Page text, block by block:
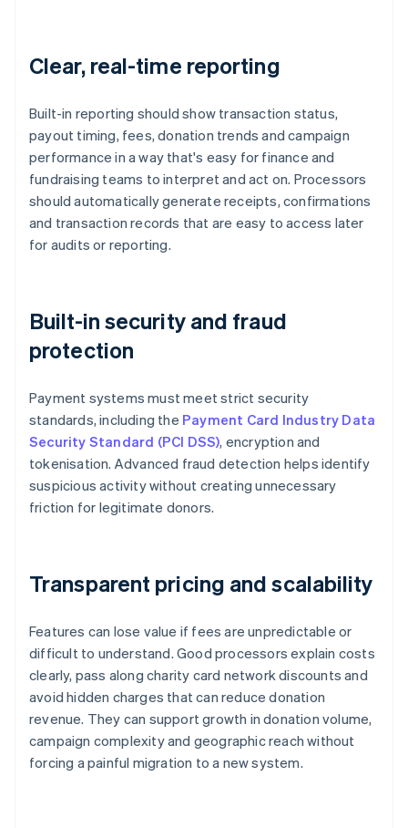
Clear, real-time reporting
Built-in reporting should show transaction status,
payout timing, fees, donation trends and campaign
performance in a way that's easy for finance and
fundraising teams to interpret and act on. Processors
should automatically generate receipts, confirmations
and transaction records that are easy to access later
for audits or reporting.
Built-in security and fraud
protection
Payment systems must meet strict security
standards, including the Payment Card Industry Data
Security Standard (PCI DSS), encryption and
tokenisation. Advanced fraud detection helps identify
suspicious activity without creating unnecessary
friction for legitimate donors.
Transparent pricing and scalability
Features can lose value if fees are unpredictable or
difficult to understand. Good processors explain costs
clearly, pass along charity card network discounts and
avoid hidden charges that can reduce donation
revenue. They can support growth in donation volume,
campaign complexity and geographic reach without
forcing a painful migration to a new system.